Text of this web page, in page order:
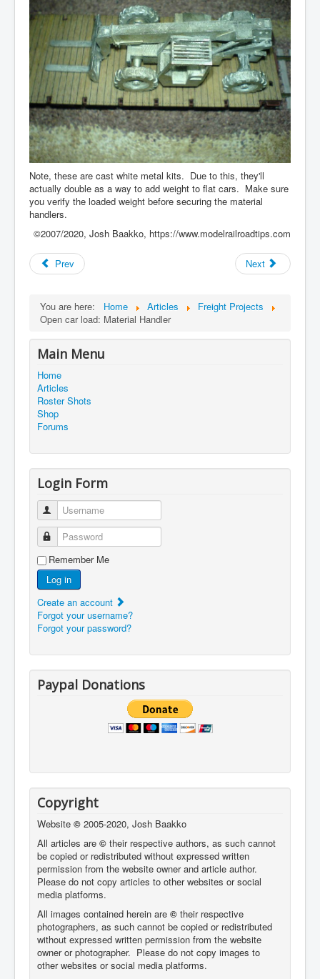
Note, these are cast white metal kits. Due to this, they'll
actually double as a way to add weight to flat cars. Make sure
you verify the loaded weight before securing the material
handlers.
©2007/2020, Josh Baakko, https://www.modelrailroadtips.com
Prev Next
You are here: Home Articles
Freight Projects
Open car load: Material Handler
Main Menu
Home
Articles
Roster Shots
Shop
Forums
Login Form
Username
Password
Remember Me
Log in
Create an account
Forgot your username?
Forgot your password?
Paypal Donations
Copyright
Website © 2005-2020, Josh Baakko
All articles are © their respective authors, as such cannot
be copied or redistributed without expressed written
permission from the website owner and article author.
Please do not copy articles to other websites or social
media platforms.
All images contained herein are © their respective
photographers, as such cannot be copied or redistributed
without expressed written permission from the website
owner or photographer. Please do not copy images to
other websites or social media platforms.